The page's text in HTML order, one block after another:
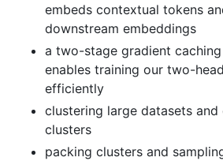
embeds contextual tokens
downstream embeddings
a two-stage gradient
enables training our two-
efficiently
clustering large datasets and
clusters
packing clusters and